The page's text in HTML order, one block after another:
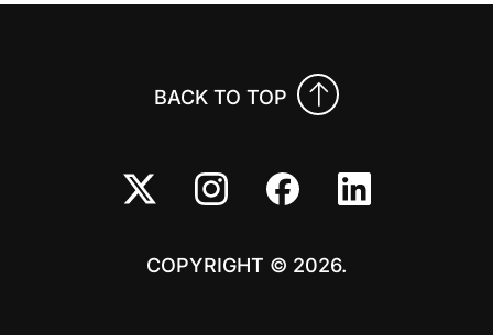
BACK TO TOP
COPYRIGHT © 2026.